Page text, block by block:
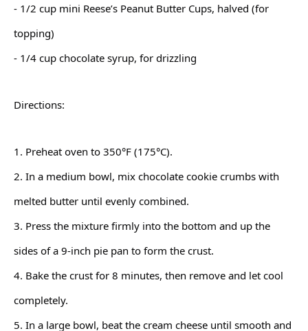
- 1/2 cup mini Reese’s Peanut Butter Cups, halved (for
topping)
- 1/4 cup chocolate syrup, for drizzling
Directions:
1. Preheat oven to 350°F (175°C).
2. In a medium bowl, mix chocolate cookie crumbs with
melted butter until evenly combined.
3. Press the mixture firmly into the bottom and up the
sides of a 9-inch pie pan to form the crust.
4. Bake the crust for 8 minutes, then remove and let cool
completely.
5. In a large bowl, beat the cream cheese until smooth and